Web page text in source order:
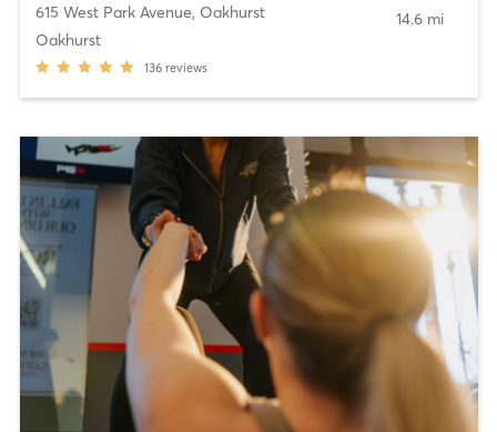
615 West Park Avenue, Oakhurst
Oakhurst
136 reviews
14.6 mi